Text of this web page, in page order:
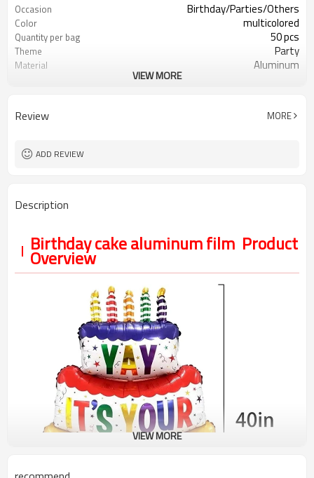
Occasion Birthday/Parties/Others
Color multicolored
Quantity per bag 50 pcs
Theme Party
Material Aluminum
VIEW MORE
Review MORE
ADD REVIEW
Description
Birthday cake aluminum film Product
Overview
VIEW MORE